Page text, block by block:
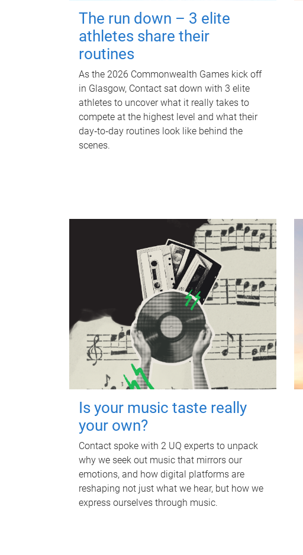
The run down – 3 elite
athletes share their
routines
As the 2026 Commonwealth Games kick off
in Glasgow, Contact sat down with 3 elite
athletes to uncover what it really takes to
compete at the highest level and what their
day‑to‑day routines look like behind the
scenes.
Is your music taste really
your own?
Contact spoke with 2 UQ experts to unpack
why we seek out music that mirrors our
emotions, and how digital platforms are
reshaping not just what we hear, but how we
express ourselves through music.